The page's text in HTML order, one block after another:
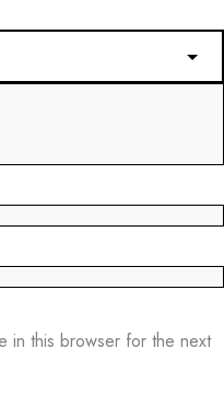
in this browser for the next